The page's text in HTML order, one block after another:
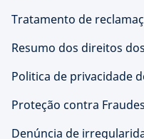
Tratamento de
Resumo dos direitos
Politica de privacidade
Proteção contra Fraudes
Denúncia de